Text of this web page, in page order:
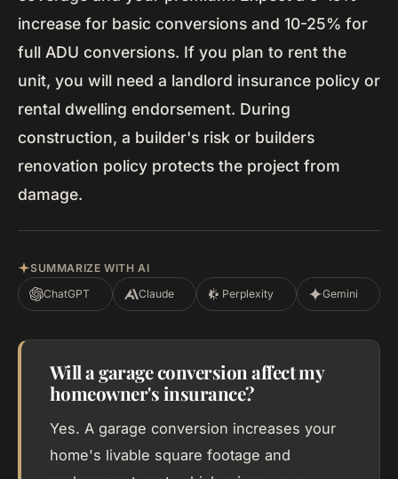
increase for basic conversions and 10-25% for
full ADU conversions. If you plan to rent the
unit, you will need a landlord insurance policy or
rental dwelling endorsement. During
construction, a builder's risk or builders
renovation policy protects the project from
damage.
SUMMARIZE WITH AI
ChatGPT
Claude Perplexity Gemini
Will a garage conversion affect my
homeowner's insurance?
Yes. A garage conversion increases your
home's livable square footage and